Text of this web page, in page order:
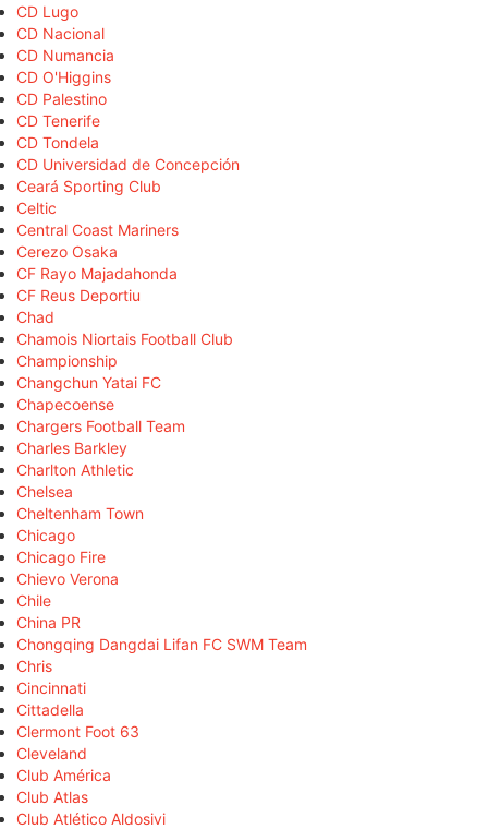
CD Lugo
CD Nacional
CD Numancia
CD O'Higgins
CD Palestino
CD Tenerife
CD Tondela
CD Universidad de Concepción
Ceará Sporting Club
Celtic
Central Coast Mariners
Cerezo Osaka
CF Rayo Majadahonda
CF Reus Deportiu
Chad
Chamois Niortais Football Club
Championship
Changchun Yatai FC
Chapecoense
Chargers Football Team
Charles Barkley
Charlton Athletic
Chelsea
Cheltenham Town
Chicago
Chicago Fire
Chievo Verona
Chile
China PR
Chongqing Dangdai Lifan FC SWM Team
Chris
Cincinnati
Cittadella
Clermont Foot 63
Cleveland
Club América
Club Atlas
Club Atlético Aldosivi